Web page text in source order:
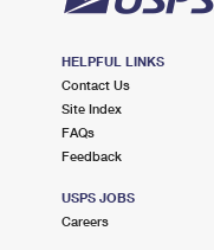
HELPFUL LINKS
Contact Us
Site Index
FAQs
Feedback
USPS JOBS
Careers